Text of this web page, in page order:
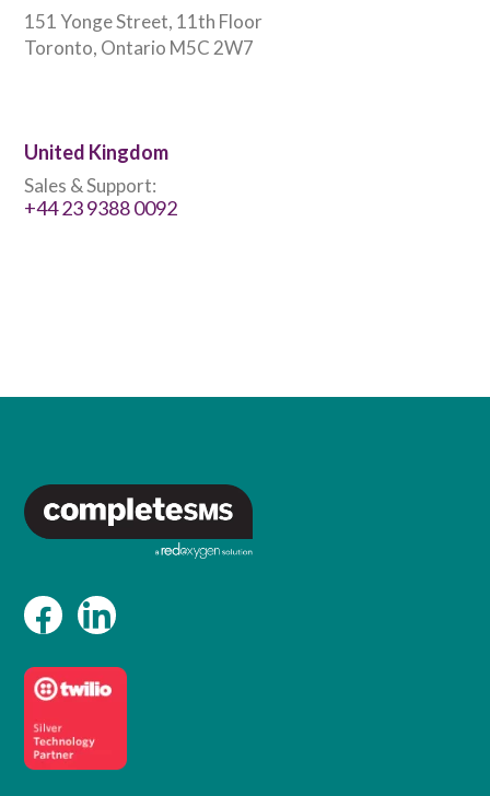
151 Yonge Street, 11th Floor
Toronto, Ontario M5C 2W7
United Kingdom
Sales & Support:
+44 23 9388 0092